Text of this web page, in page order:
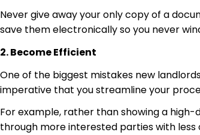
Never give away your only copy of a
save them electronically so you never
2. Become Efficient
One of the biggest mistakes new
imperative that you streamline your
For example, rather than showing a
through more interested parties with less